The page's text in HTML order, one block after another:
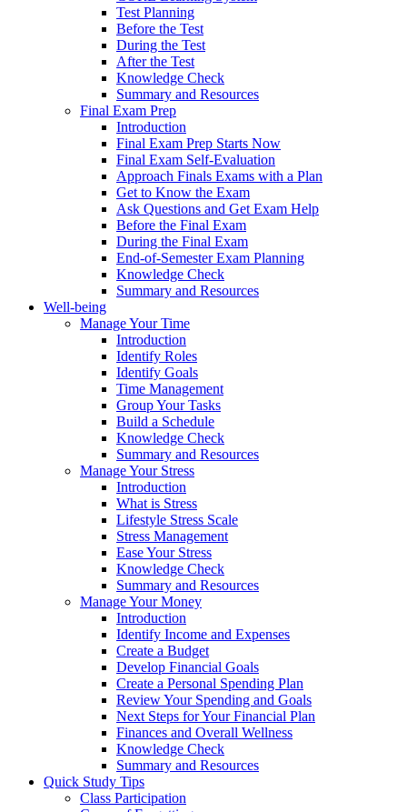
Test Planning
Before the Test
During the Test
After the Test
Knowledge Check
Summary and Resources
Final Exam Prep
Introduction
Final Exam Prep Starts Now
Final Exam Self-Evaluation
Approach Finals Exams with a Plan
Get to Know the Exam
Ask Questions and Get Exam Help
Before the Final Exam
During the Final Exam
End-of-Semester Exam Planning
Knowledge Check
Summary and Resources
Well-being
Manage Your Time
Introduction
Identify Roles
Identify Goals
Time Management
Group Your Tasks
Build a Schedule
Knowledge Check
Summary and Resources
Manage Your Stress
Introduction
What is Stress
Lifestyle Stress Scale
Stress Management
Ease Your Stress
Knowledge Check
Summary and Resources
Manage Your Money
Introduction
Identify Income and Expenses
Create a Budget
Develop Financial Goals
Create a Personal Spending Plan
Review Your Spending and Goals
Next Steps for Your Financial Plan
Finances and Overall Wellness
Knowledge Check
Summary and Resources
Quick Study Tips
Class Participation